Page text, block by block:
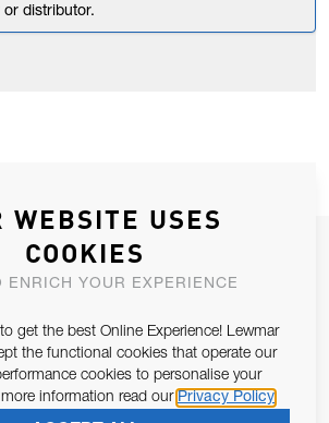
distributor.
NEWSLETTER
KEEP IN CONTACT WITH YOU.
SUBSCRIBE
WEBSITE USES
COOKIES
ENRICH YOUR EXPERIENCE
get the best Online Experience! Lewmar
the functional cookies that operate our
cookies to personalise your
information read our Privacy Policy